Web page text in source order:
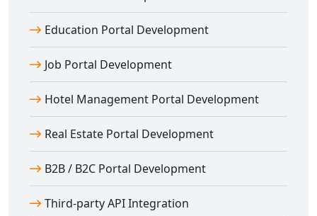
custom education portal in Amli
with your institution’s growth.
SEO-Optimized Education Portals for Amli
Institutions
so your institution can gain better online visibility.
education portal development in Amli
SEO-friendly architecture and structure
Meta tags and keyword integration
Schema markup for courses and reviews
Fast page loading & responsive UX
Education Portal Development
Job Portal Development
Hotel Management Portal Development
Real Estate Portal Development
B2B / B2C Portal Development
Third-party API Integration